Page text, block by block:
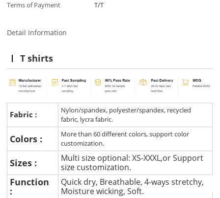
Terms of Payment
T/T
Detail Information
T shirts
Fabric :
Nylon/spandex, polyester/spandex, recycled
fabric, lycra fabric.
Colors :
More than 60 different colors, support color
customization.
Sizes :
Multi size optional: XS-XXXL,or Support
size customization.
Function
:
Quick dry, Breathable, 4-ways stretchy,
Moisture wicking, Soft.